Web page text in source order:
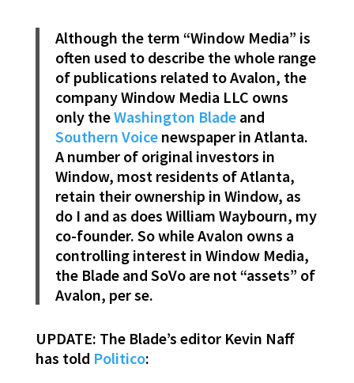
Although the term “Window Media” is
often used to describe the whole range
of publications related to Avalon, the
company Window Media LLC owns
only theWashington Bladeand
Southern Voicenewspaper in Atlanta.
A number of original investors in
Window, most residents of Atlanta,
retain their ownership in Window, as
do I and as does William Waybourn, my
co-founder. So while Avalon owns a
controlling interest in Window Media,
the Blade and SoVo are not “assets” of
Avalon, per se.
UPDATE: The Blade’s editor Kevin Naff
has told Politico: